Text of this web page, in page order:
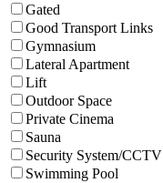
Gated
Good Transport Links
Gymnasium
Lateral Apartment
Lift
Outdoor Space
Private Cinema
Sauna
Security System/CCTV
Swimming Pool